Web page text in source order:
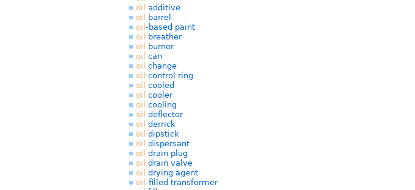
oil additive
oil
barrel
oil -based paint
oil
breather
oil
burner
oil can
oil change
oil control ring
oil cooled
oil cooler
oil cooling
oil deflector
oil derrick
oil dipstick
oil dispersant
oil drain plug
oil drain valve
oil drying agent
oil -filled transformer